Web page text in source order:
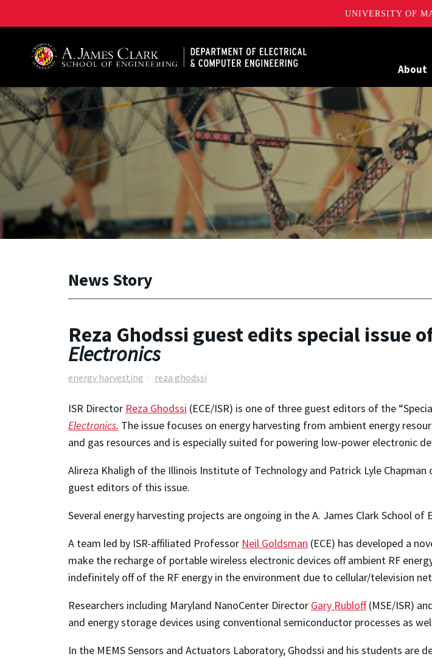
UNIVERSITY OF
About
News Story
Reza Ghodssi guest edits special issue
Electronics
energy harvesting reza ghodssi
ISR Director Reza Ghodssi (ECE/ISR) is one of three guest editors of the
Electronics. The issue focuses on energy harvesting from ambient energy
and gas resources and is especially suited for powering low-power electronic
Alireza Khaligh of the Illinois Institute of Technology and Patrick Lyle
guest editors of this issue.
Several energy harvesting projects are ongoing in the A. James Clark School of
A team led by ISR-affiliated Professor Neil Goldsman (ECE) has developed a
make the recharge of portable wireless electronic devices off ambient RF
indefinitely off of the RF energy in the environment due to cellular/television
Researchers including Maryland NanoCenter Director Gary Rubloff(MSE/ISR)
and energy storage devices using conventional semiconductor processes as
In the MEMS Sensors and Actuators Laboratory, Ghodssi and his students